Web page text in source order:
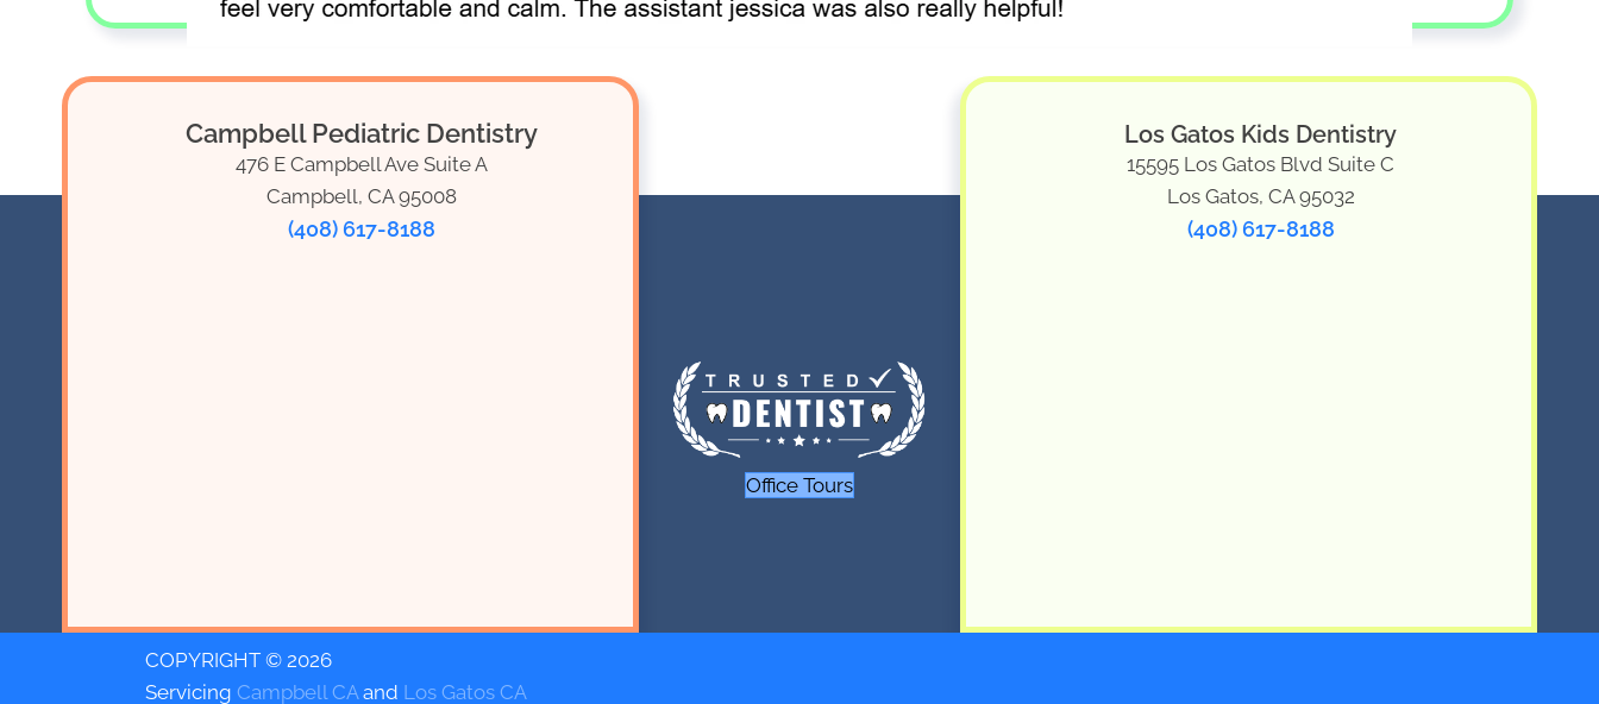
Campbell Pediatric Dentistry
476 E Campbell Ave Suite A
Campbell, CA 95008
(408) 617-8188
Office Tours
Los Gatos Kids Dentistry
15595 Los Gatos Blvd Suite C
Los Gatos, CA 95032
(408) 617-8188
COPYRIGHT © 2026
Servicing Campbell CAand Los Gatos CA